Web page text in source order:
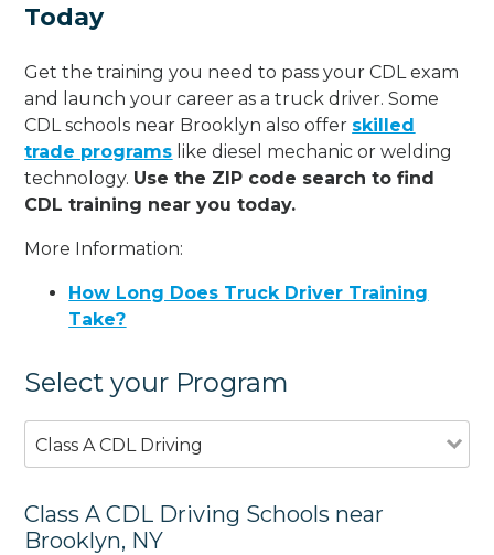
Today
Get the training you need to pass your CDL exam
and launch your career as a truck driver. Some
CDL schools near Brooklyn also offer skilled
trade programs like diesel mechanic or welding
technology. Use the ZIP code search to find
CDL training near you today.
More Information:
How Long Does Truck Driver Training
Take?
Select your Program
Class A CDL Driving
Class A CDL Driving Schools near
Brooklyn, NY